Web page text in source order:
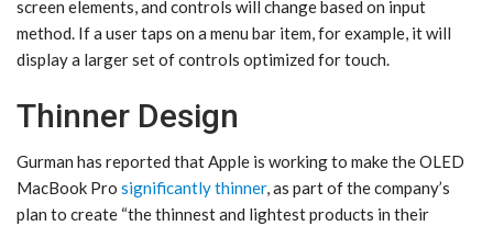
screen elements, and controls will change based on input
method. If a user taps on a menu bar item, for example, it will
display a larger set of controls optimized for touch.
Thinner Design
Gurman has reported that Apple is working to make the OLED
MacBook Pro significantly thinner, as part of the company’s
plan to create “the thinnest and lightest products in their